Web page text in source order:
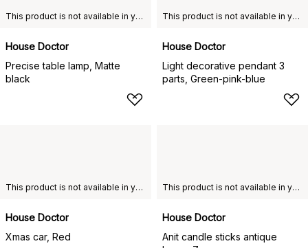
This product is not available in your chosen country of delivery.
House Doctor
Precise table lamp, Matte
black
This product is not available in your chosen country of delivery.
House Doctor
Light decorative pendant 3
parts, Green-pink-blue
This product is not available in your chosen country of delivery.
House Doctor
Xmas car, Red
This product is not available in your chosen country of delivery.
House Doctor
Anit candle sticks antique